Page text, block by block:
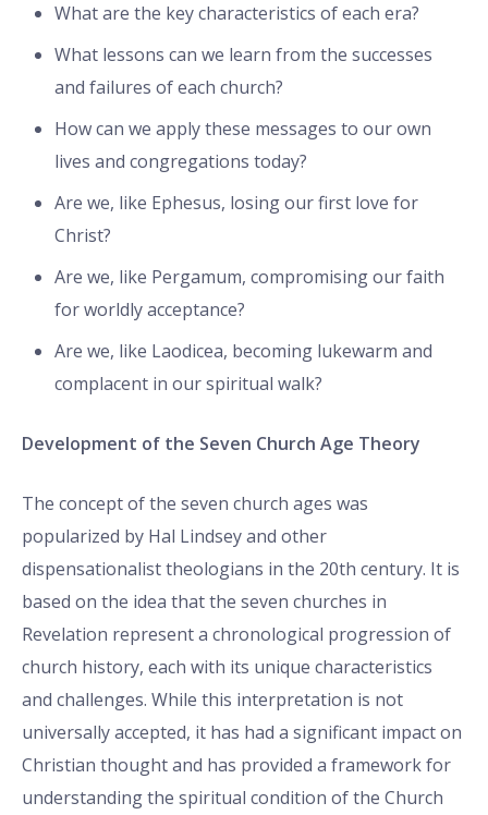
What are the key characteristics of each era?
What lessons can we learn from the successes
and failures of each church?
How can we apply these messages to our own
lives and congregations today?
Are we, like Ephesus, losing our first love for
Christ?
Are we, like Pergamum, compromising our faith
for worldly acceptance?
Are we, like Laodicea, becoming lukewarm and
complacent in our spiritual walk?
Development of the Seven Church Age Theory
The concept of the seven church ages was
popularized by Hal Lindsey and other
dispensationalist theologians in the 20th century. It is
based on the idea that the seven churches in
Revelation represent a chronological progression of
church history, each with its unique characteristics
and challenges. While this interpretation is not
universally accepted, it has had a significant impact on
Christian thought and has provided a framework for
understanding the spiritual condition of the Church